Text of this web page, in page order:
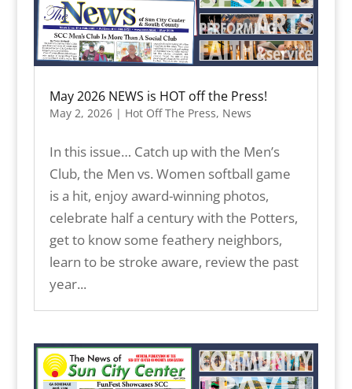
May 2026 NEWS is HOT off the Press!
May 2, 2026| Hot Off The Press, News
In this issue… Catch up with the Men’s
Club, the Men vs. Women softball game
is a hit, enjoy award-winning photos,
celebrate half a century with the Potters,
get to know some feathery neighbors,
learn to be stroke aware, review the past
year...